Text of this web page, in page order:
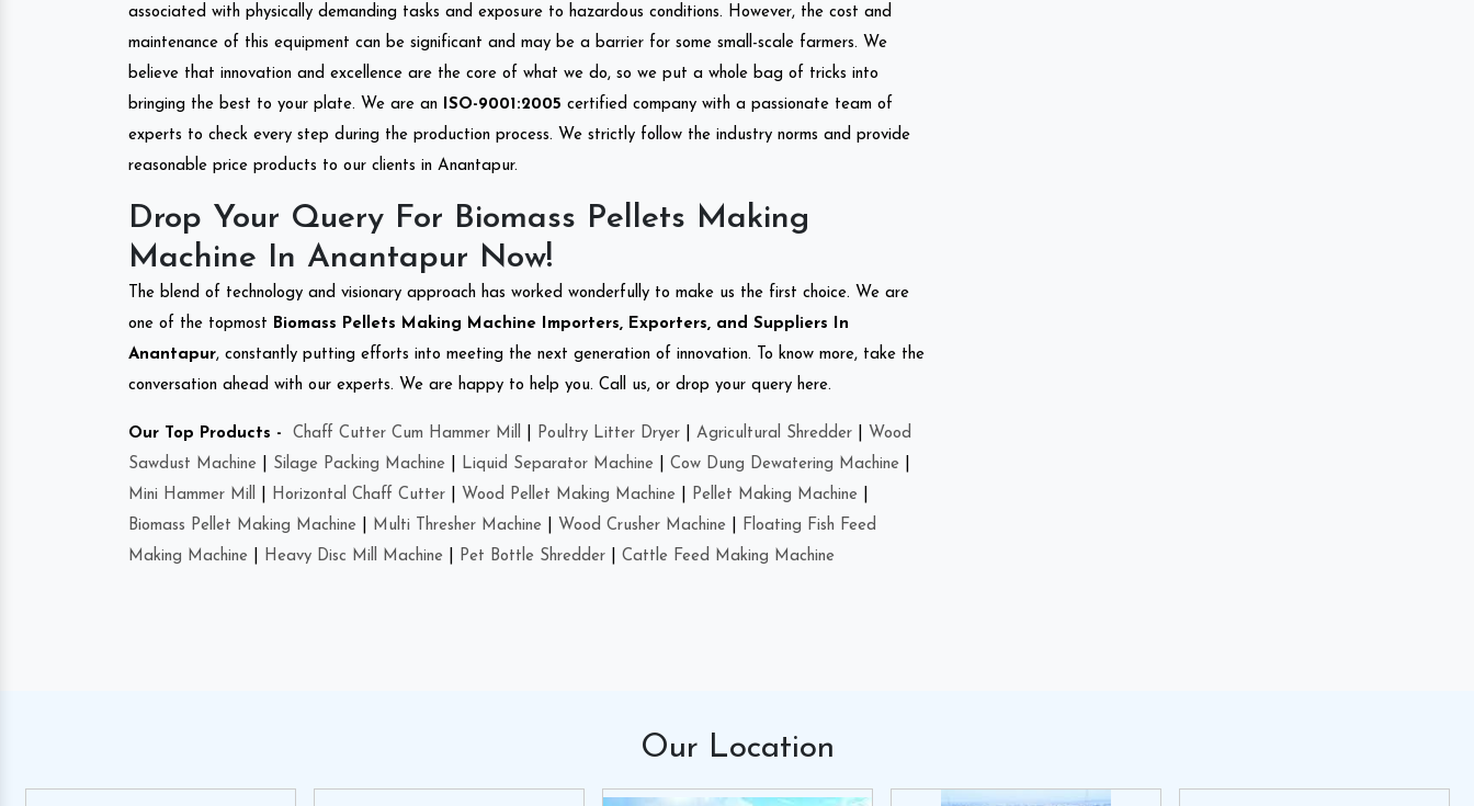
associated with physically demanding tasks and exposure to hazardous conditions. However, the cost and
maintenance of this equipment can be significant and may be a barrier for some small-scale farmers. We
believe that innovation and excellence are the core of what we do, so we put a whole bag of tricks into
bringing the best to your plate. We are an
ISO-9001:2005 certified company with a passionate team of
experts to check every step during the production process. We strictly follow the industry norms and provide
reasonable price products to our clients in Anantapur.
Drop Your Query For Biomass Pellets Making
Machine In Anantapur Now!
The blend of technology and visionary approach has worked wonderfully to make us the first choice. We are
one of the topmost Biomass Pellets Making Machine Importers, Exporters, and Suppliers In
Anantapur, constantly putting efforts into meeting the next generation of innovation. To know more, take the
conversation ahead with our experts. We are happy to help you. Call us, or drop your query here.
Our Top Products - Chaff Cutter Cum Hammer Mill Poultry Litter Dryer Agricultural Shredder
Wood
Sawdust Machine
Silage Packing Machine Liquid Separator Machine Cow Dung Dewatering Machine
Mini Hammer Mill
Horizontal Chaff Cutter Wood Pellet Making Machine Pellet Making Machine
Biomass Pellet Making Machine
Multi Thresher Machine Wood Crusher Machine
Floating Fish Feed
Making Machine
Heavy Disc Mill Machine Pet Bottle Shredder Cattle Feed Making Machine
Our Location